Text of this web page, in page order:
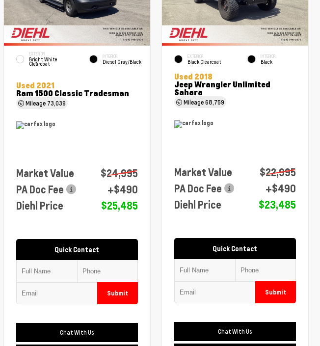
EXTERIOR
Bright White
Clearcoat
INTERIOR
Diesel Gray/Black
Used 2021
Ram 1500 Classic Tradesman
Mileage 73,039
Market Value
$24,995
PA Doc Fee
+$490
Diehl Price
$25,485
Quick Contact
Submit
Chat With Us
EXTERIOR
Black Clearcoat
INTERIOR
Black
Used 2018
Jeep Wrangler Unlimited
Sahara
Mileage68,759
Market Value
$22,995
PA Doc Fee
+$490
Diehl Price
$23,485
Quick Contact
Submit
Chat With Us